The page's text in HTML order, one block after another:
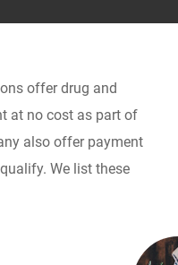
offer drug and
at no cost as part of
also offer payment
We list these